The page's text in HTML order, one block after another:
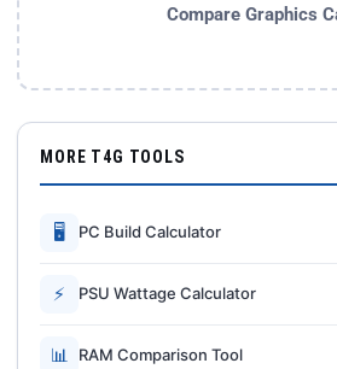
Compare Graphics
MORE T4G TOOLS
🖥 PC Build Calculator
⚡ PSU Wattage Calculator
📊 RAM Comparison Tool